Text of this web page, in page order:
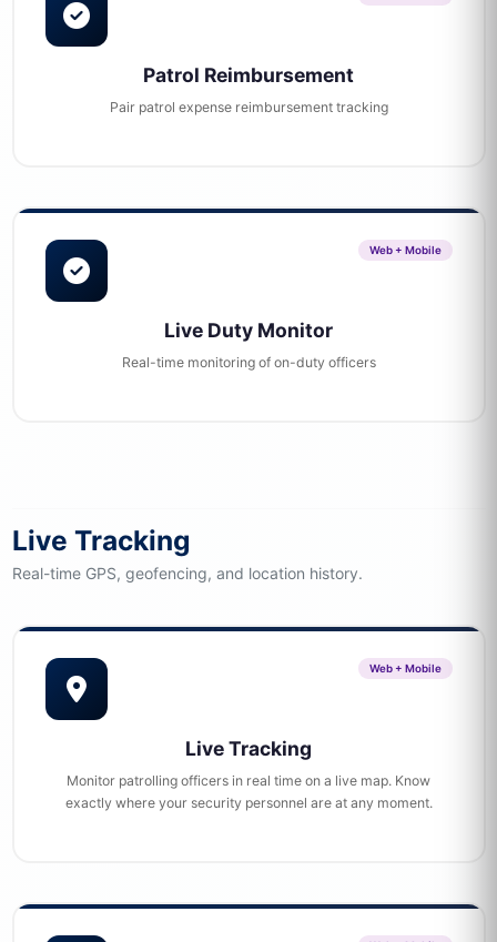
Patrol Reimbursement
Pair patrol expense reimbursement tracking
Web + Mobile
Live Duty Monitor
Real-time monitoring of on-duty officers
Live Tracking
Real-time GPS, geofencing, and location history.
Web + Mobile
Live Tracking
Monitor patrolling officers in real time on a live map. Know
exactly where your security personnel are at any moment.